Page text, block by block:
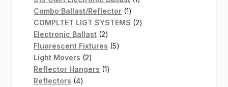
Combo:Ballast/Reflector 11
product
COMPLTET LIGT SYSTEMS 22
Electronic Ballast 22
products
Fluorescent Fixtures 55
Light Movers 22
products
Reflector Hangers 11
Reflectors 44